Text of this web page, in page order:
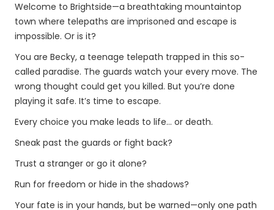
Welcome to Brightside—a breathtaking mountaintop
town where telepaths are imprisoned and escape is
impossible. Or is it?
You are Becky, a teenage telepath trapped in this so-
called paradise. The guards watch your every move. The
wrong thought could get you killed. But you’re done
playing it safe. It’s time to escape.
Every choice you make leads to life… or death.
Sneak past the guards or fight back?
Trust a stranger or go it alone?
Run for freedom or hide in the shadows?
Your fate is in your hands, but be warned—only one path